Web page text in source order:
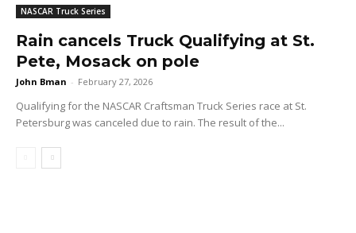
NASCAR Truck Series
Rain cancels Truck Qualifying at St.
Pete, Mosack on pole
John Bman - February 27, 2026
Qualifying for the NASCAR Craftsman Truck Series race at St.
Petersburg was canceled due to rain. The result of the...